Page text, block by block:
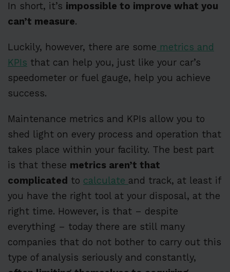
In short, it’s impossible to improve what you
can’t measure.
Luckily, however, there are some metrics and
KPIs that can help you, just like your car’s
speedometer or fuel gauge, help you achieve
success.
Maintenance metrics and KPIs allow you to
shed light on every process and operation that
takes place within your facility. The best part
is that these metrics aren’t that
complicated to calculate and track, at least if
you have the right tool at your disposal, at the
right time. However, is that – despite
everything – today there are still many
companies that do not bother to carry out this
type of analysis seriously and constantly,